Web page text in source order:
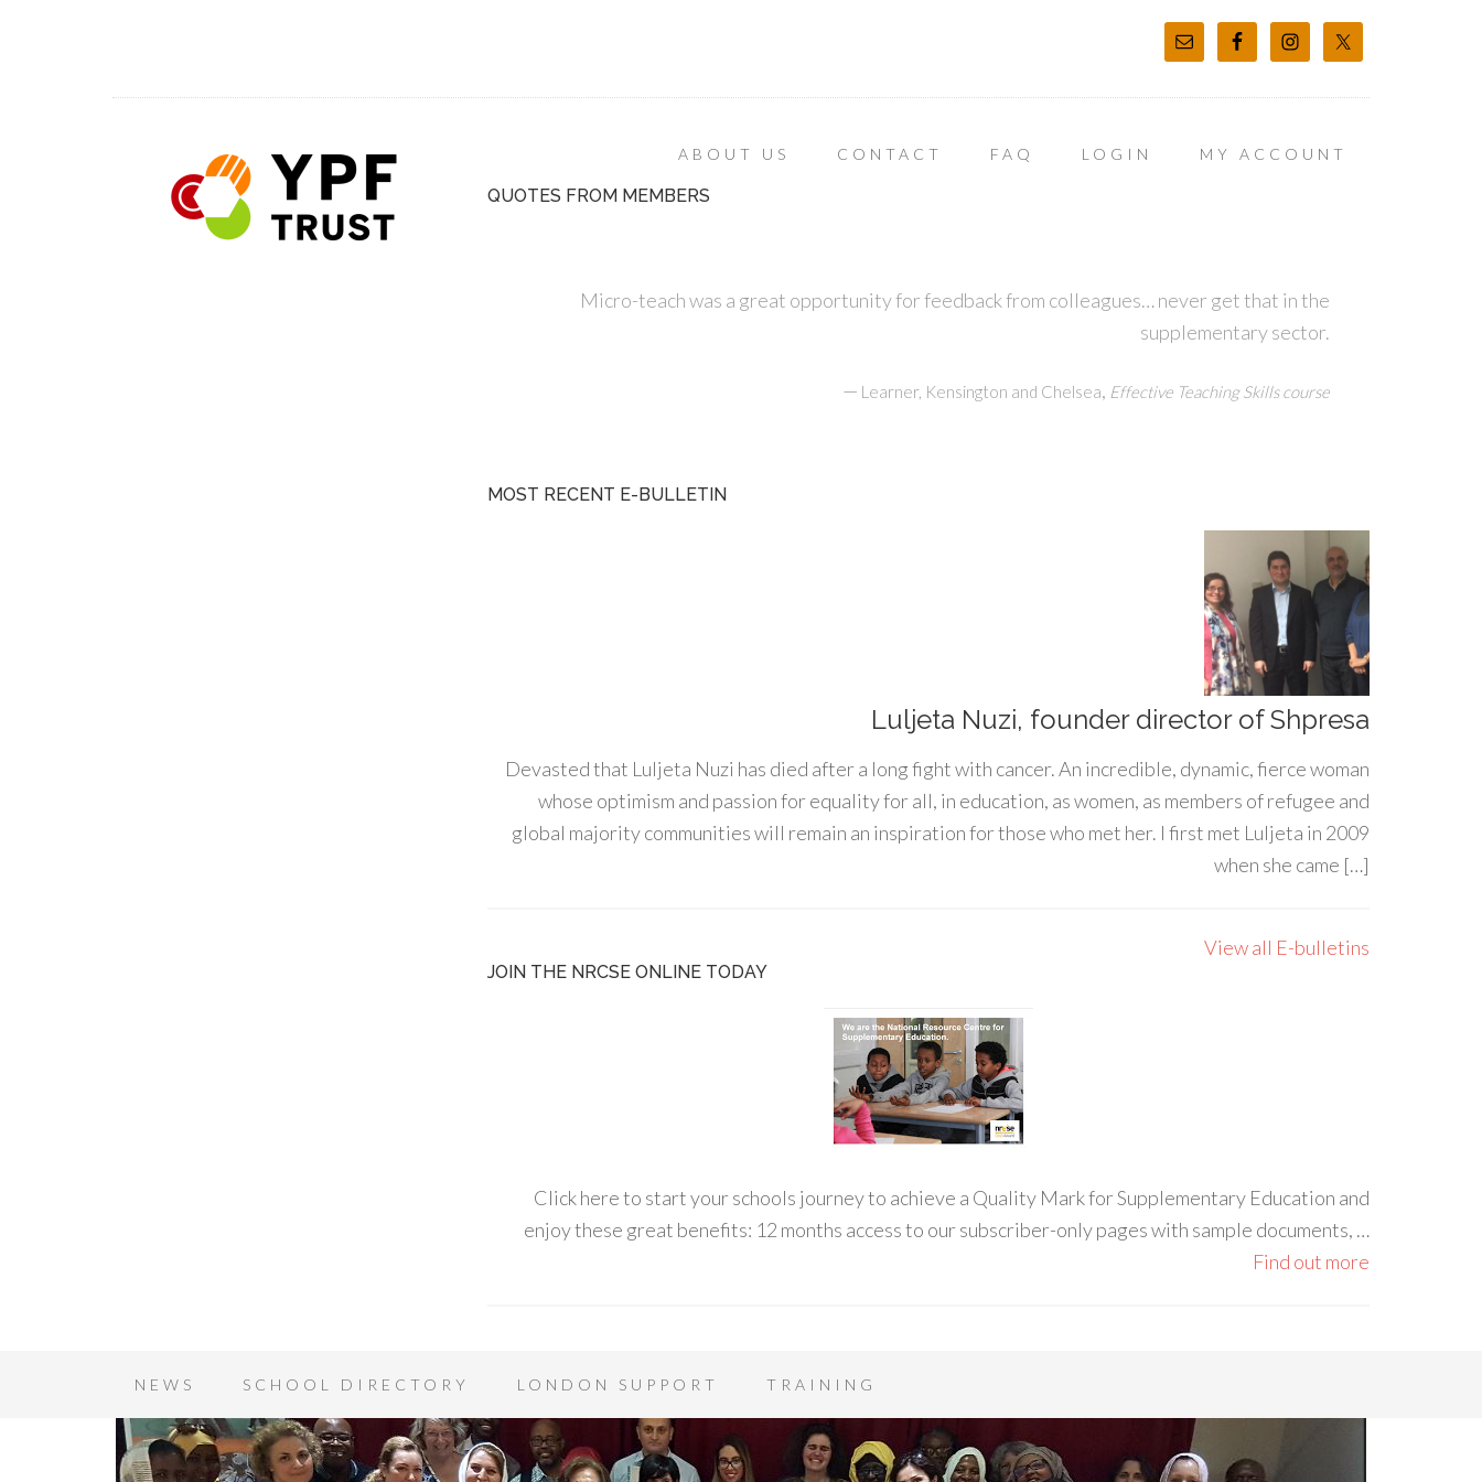
ABOUT US CONTACT FAQ LOGIN MY ACCOUNT
QUOTES FROM MEMBERS
Micro-teach was a great opportunity for feedback from colleagues… never get that in the
supplementary sector.
— Learner, Kensington and Chelsea, Effective Teaching Skills course
MOST RECENT E-BULLETIN
Luljeta Nuzi, founder director of Shpresa
Devasted that Luljeta Nuzi has died after a long fight with cancer. An incredible, dynamic, fierce woman
whose optimism and passion for equality for all, in education, as women, as members of refugee and
global majority communities will remain an inspiration for those who met her. I first met Luljeta in 2009
when she came […]
View all E-bulletins
JOIN THE NRCSE ONLINE TODAY
Click here to start your schools journey to achieve a Quality Mark for Supplementary Education and
enjoy these great benefits: 12 months access to our subscriber-only pages with sample documents, …
Find out more
NEWS SCHOOL DIRECTORY LONDON SUPPORT TRAINING